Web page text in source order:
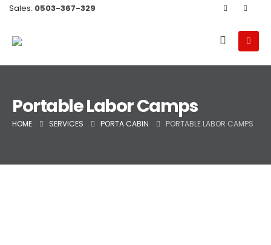
Sales: 0503-367-329
Portable Labor Camps
HOME SERVICES PORTA CABIN PORTABLE LABOR CAMPS